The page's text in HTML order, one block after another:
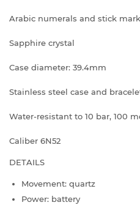
Arabic numerals and stick
Sapphire crystal
Case diameter: 39.4mm
Stainless steel case and
Water-resistant to 10 bar, 100
Caliber 6N52
DETAILS
Movement: quartz
Power: battery